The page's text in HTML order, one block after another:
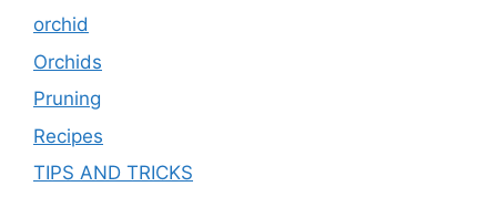
orchid
Orchids
Pruning
Recipes
TIPS AND TRICKS